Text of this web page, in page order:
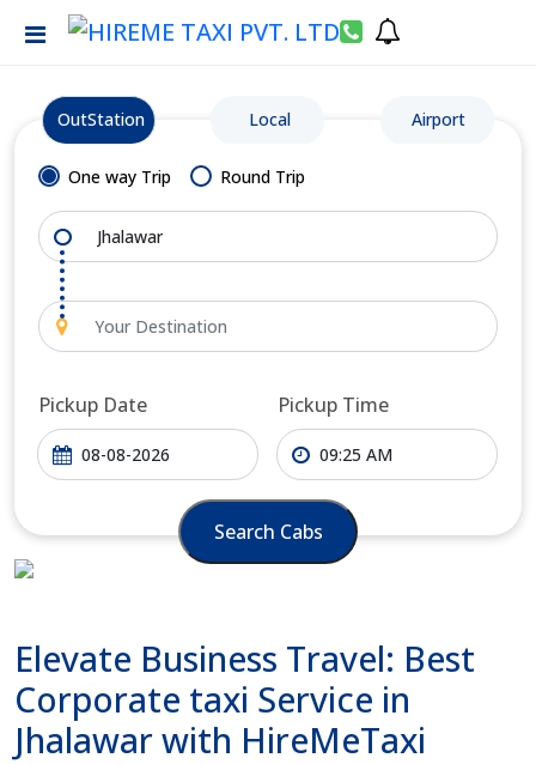
OutStation Local Airport
One way Trip Round Trip
Pickup Date Pickup Time
Search Cabs
Elevate Business Travel: Best
Corporate taxi Service in
Jhalawar with HireMeTaxi